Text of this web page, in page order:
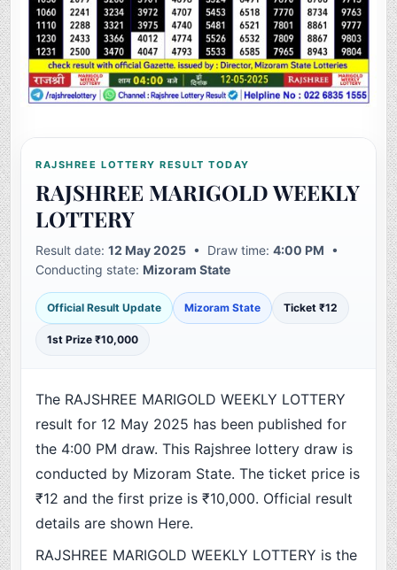
RAJSHREE LOTTERY RESULT TODAY
RAJSHREE MARIGOLD WEEKLY
LOTTERY
Result date:12 May 2025 • Draw time:4:00 PM •
Conducting state:Mizoram State
Official Result Update Mizoram State Ticket ₹12
1st Prize ₹10,000
The RAJSHREE MARIGOLD WEEKLY LOTTERY
result for 12 May 2025 has been published for
the 4:00 PM draw. This Rajshree lottery draw is
conducted by Mizoram State. The ticket price is
₹12 and the first prize is ₹10,000. Official result
details are shown Here.
RAJSHREE MARIGOLD WEEKLY LOTTERY is the